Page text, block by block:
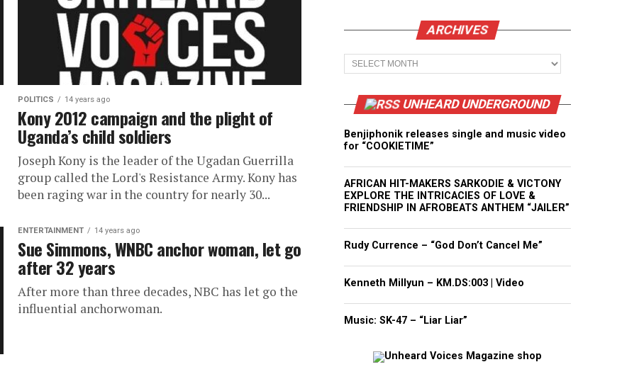
POLITICS 14 years ago
Kony 2012 campaign and the plight of
Uganda’s child soldiers
Joseph Kony is the leader of the Ugadan Guerrilla
group called the Lord's Resistance Army. Kony has
been raging war in the country for nearly 30...
ENTERTAINMENT 14 years ago
Sue Simmons, WNBC anchor woman, let go
after 32 years
After more than three decades, NBC has let go the
influential anchorwoman.
ARCHIVES
Archives
UNHEARD UNDERGROUND
Benjiphonik releases single and music video
for “COOKIETIME”
AFRICAN HIT-MAKERS SARKODIE & VICTONY
EXPLORE THE INTRICACIES OF LOVE &
FRIENDSHIP IN AFROBEATS ANTHEM “JAILER”
Rudy Currence – “God Don’t Cancel Me”
Kenneth Millyun – KM.DS:003 | Video
Music: SK-47 – “Liar Liar”